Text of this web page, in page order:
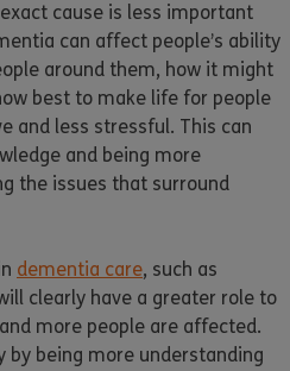
cause is less important
can affect people’s ability
around them, how it might
best to make life for people
and less stressful. This can
and being more
the issues that surround
dementia care, such as
clearly have a greater role to
more people are affected.
by being more understanding